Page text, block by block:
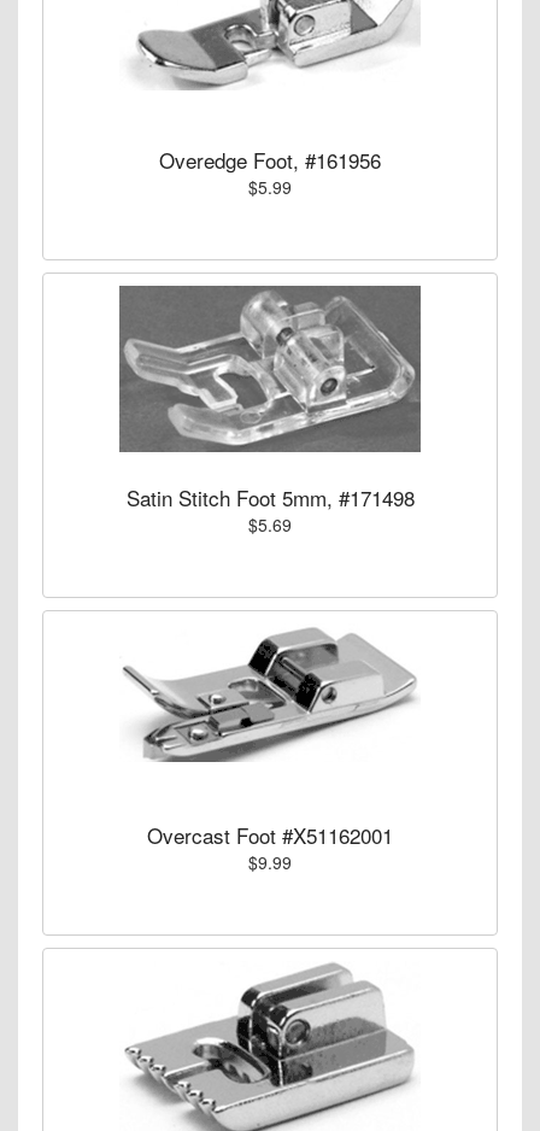
Overedge Foot, #161956
$5.99
Satin Stitch Foot 5mm, #171498
$5.69
Overcast Foot #X51162001
$9.99